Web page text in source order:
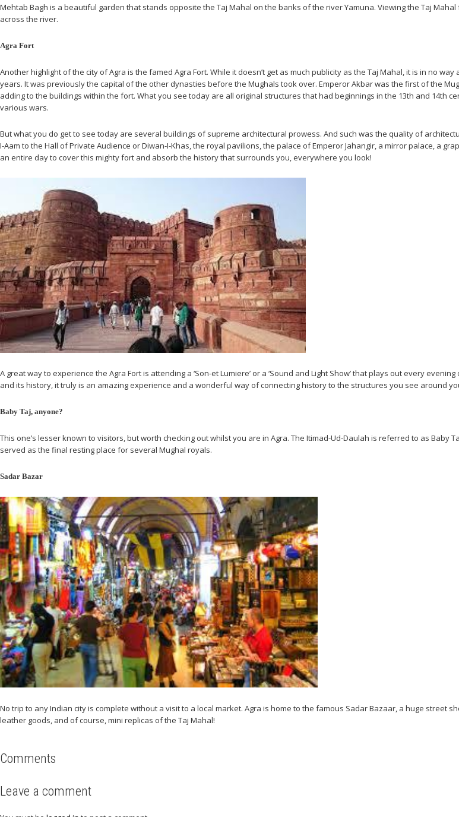
Mehtab Bagh is a beautiful garden that stands opposite the Taj Mahal on the banks of the river Yamuna. Viewing the Taj
across the river.
Agra Fort
Another highlight of the city of Agra is the famed Agra Fort. While it doesn’t get as much publicity as the Taj Mahal, it is in no
years. It was previously the capital of the other dynasties before the Mughals took over. Emperor Akbar was the first of the
adding to the buildings within the fort. What you see today are all original structures that had beginnings in the 13th and 14th
various wars.
But what you do get to see today are several buildings of supreme architectural prowess. And such was the quality of
I-Aam to the Hall of Private Audience or Diwan-I-Khas, the royal pavilions, the palace of Emperor Jahangir, a mirror palace, a
an entire day to cover this mighty fort and absorb the history that surrounds you, everywhere you look!
A great way to experience the Agra Fort is attending a ‘Son-et Lumiere’ or a ‘Sound and Light Show’ that plays out every
and its history, it truly is an amazing experience and a wonderful way of connecting history to the structures you see around
Baby Taj, anyone?
This one’s lesser known to visitors, but worth checking out whilst you are in Agra. The Itimad-Ud-Daulah is referred to as
served as the final resting place for several Mughal royals.
Sadar Bazar
No trip to any Indian city is complete without a visit to a local market. Agra is home to the famous Sadar Bazaar, a huge
leather goods, and of course, mini replicas of the Taj Mahal!
Comments
Leave a comment